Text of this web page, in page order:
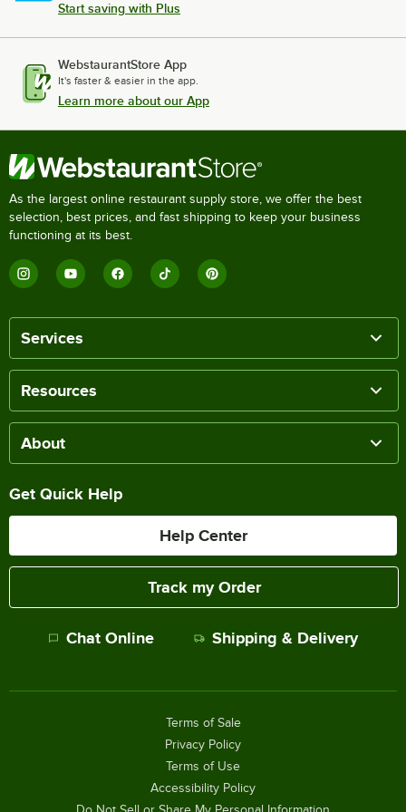
Start saving with Plus
WebstaurantStore App
It's faster & easier in the app.
Learn more about our App
As the largest online restaurant supply store, we offer the best
selection, best prices, and fast shipping to keep your business
functioning at its best.
Services
Resources
About
Get Quick Help
Help Center
Track my Order
Chat Online Shipping & Delivery
Terms of Sale
Privacy Policy
Terms of Use
Accessibility Policy